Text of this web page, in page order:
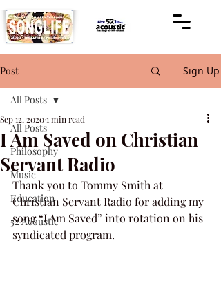
Post Sign Up
All Posts
Philosophy
Music
Education
52 Acoustic
All Posts
I Am Saved on Christian
Servant Radio
Sep 12, 20201 min read
Thank you to Tommy Smith at
Christian Servant Radio for adding my
song “I Am Saved” into rotation on his
syndicated program.